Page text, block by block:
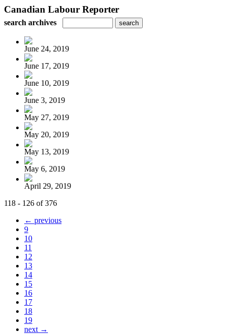
Canadian Labour Reporter
search archives
June 24, 2019
June 17, 2019
June 10, 2019
June 3, 2019
May 27, 2019
May 20, 2019
May 13, 2019
May 6, 2019
April 29, 2019
118 - 126 of 376
← previous
9
10
11
12
13
14
15
16
17
18
19
next →